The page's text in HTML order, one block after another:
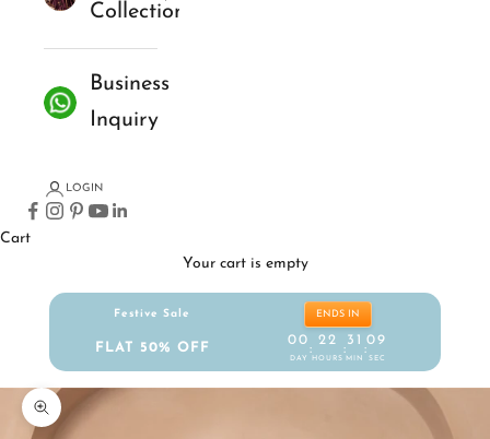
Collections
Business
Inquiry
LOGIN
Cart
Your cart is empty
Festive Sale
FLAT 50% OFF
ENDS IN
00
DAY
:
22
HOURS
:
31
MIN
:
09
SEC
Zoom picture